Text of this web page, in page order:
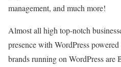
management, and much more!
Almost all high top-notch
presence with WordPress
brands running on WordPress